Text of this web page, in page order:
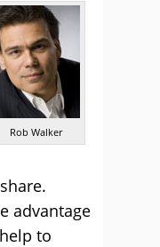
Rob Walker
advantage
to